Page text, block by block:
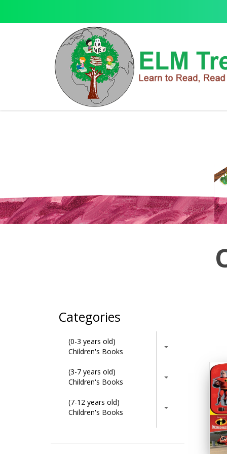
Categories
(0-3 years old)
Children's Books
(3-7 years old)
Children's Books
(7-12 years old)
Children's Books